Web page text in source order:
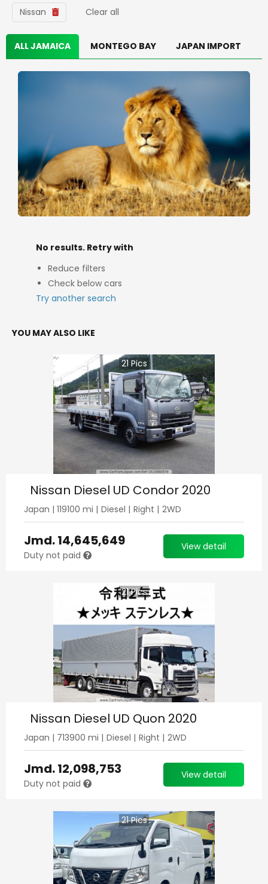
Nissan Clear all
ALL JAMAICA MONTEGO BAY JAPAN IMPORT
No results. Retry with
Reduce filters
Check below cars
Try another search
YOU MAY ALSO LIKE
21 Pics
Nissan Diesel UD Condor 2020
Japan | 119100 mi | Diesel | Right | 2WD
Jmd.14,645,649
Duty not paid
View detail
21Pics
Nissan Diesel UD Quon 2020
Japan | 713900 mi | Diesel | Right | 2WD
Jmd.12,098,753
Duty not paid
View detail
21Pics